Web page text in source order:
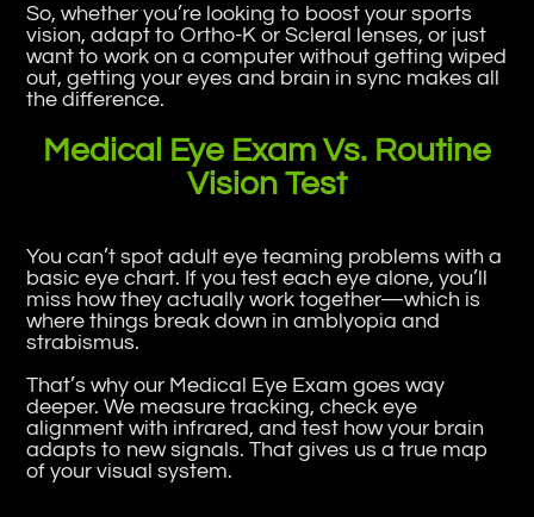
So, whether you’re looking to boost your sports
vision, adapt to Ortho-K or Scleral lenses, or just
want to work on a computer without getting wiped
out, getting your eyes and brain in sync makes all
the difference.
Medical Eye Exam Vs. Routine
Vision Test
You can’t spot adult eye teaming problems with a
basic eye chart. If you test each eye alone, you’ll
miss how they actually work together—which is
where things break down in amblyopia and
strabismus.
That’s why our Medical Eye Exam goes way
deeper. We measure tracking, check eye
alignment with infrared, and test how your brain
adapts to new signals. That gives us a true map
of your visual system.